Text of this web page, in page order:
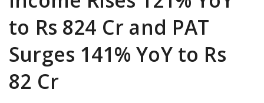
to Rs 824 Cr and PAT
Surges 141% YoY to Rs
82 Cr